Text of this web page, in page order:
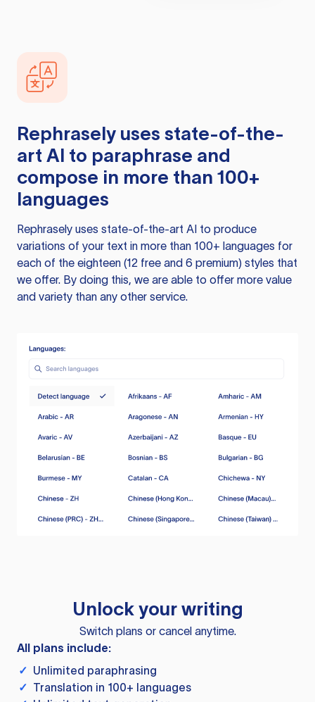
Rephrasely uses state-of-the-
art AI to paraphrase and
compose in more than 100+
languages
Rephrasely uses state-of-the-art AI to produce
variations of your text in more than 100+ languages for
each of the eighteen (12 free and 6 premium) styles that
we offer. By doing this, we are able to offer more value
and variety than any other service.
Unlock your writing
Switch plans or cancel anytime.
All plans include:
✓ Unlimited paraphrasing
✓ Translation in 100+ languages